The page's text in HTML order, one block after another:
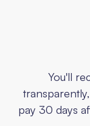
You'll
pay 30 days